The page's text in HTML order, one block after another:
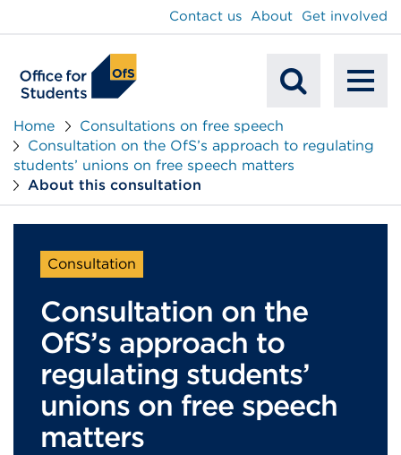
Search
Contact us About Get involved
Home
Consultations on free speech
Consultation on the OfS’s approach to regulating
students’ unions on free speech matters
About this consultation
Consultation
Consultation on the
OfS’s approach to
regulating students’
unions on free speech
matters